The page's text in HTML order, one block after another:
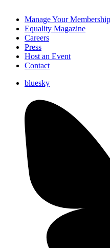
Manage Your Membership
Equality Magazine
Careers
Press
Host an Event
Contact
bluesky